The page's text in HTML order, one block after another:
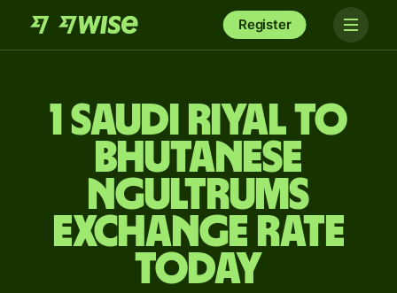
Register
1 Saudi riyal to
Bhutanese
ngultrums
exchange rate
today